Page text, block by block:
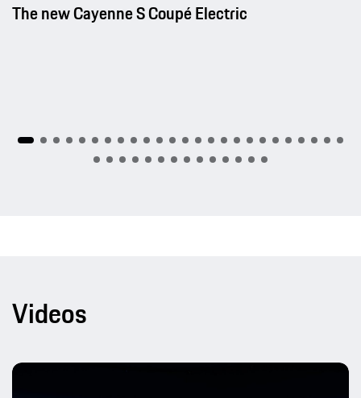
The new Cayenne S Coupé Electric
Videos